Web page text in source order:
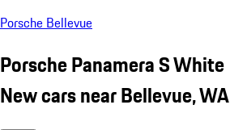
Porsche Bellevue
Porsche Panamera S White
New cars near Bellevue, WA